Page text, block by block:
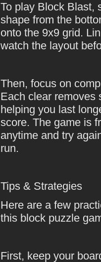
To play Block Blast,
shape from the
onto the 9x9 grid.
watch the layout
Then, focus on
Each clear removes
helping you last
score. The game is
anytime and try
run.
Tips & Strategies
Here are a few
this block puzzle
First, keep your